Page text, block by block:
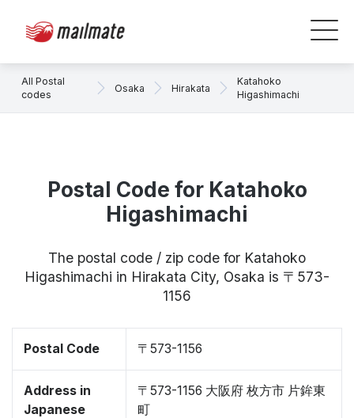
All Postal
codes
Osaka Hirakata
Katahoko
Higashimachi
Postal Code for Katahoko
Higashimachi
The postal code / zip code for Katahoko
Higashimachi in Hirakata City, Osaka is 〒573-
1156
Postal Code 〒573-1156
Address in
Japanese
〒573-1156 大阪府 枚方市 片鉾東
町